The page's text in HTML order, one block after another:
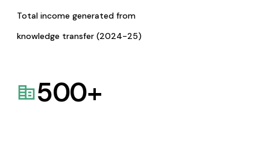
Total income generated from
knowledge transfer (2024-25)
500+